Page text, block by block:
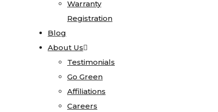
Warranty
Registration
Blog
About Us
Testimonials
Go Green
Affiliations
Careers
Warranty
Registration
Blog
About Us
Testimonials
Go Green
Affiliations
Careers
Granite
Limestone
Onyx
Quartz
Quartzite
Soapstone
Cosentino